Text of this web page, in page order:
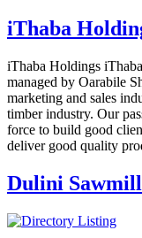
iThaba
iThaba Holdings
managed by Oarabile
marketing and sales
timber industry. Our
force to build good
deliver good quality
Dulini